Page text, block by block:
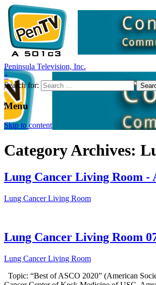
Peninsula Television, Inc.
+
Search for:
Menu
Skip to content
Category Archives:
Lung Cancer Living Room -
Lung Cancer Living Room
Lung Cancer Living Room
Lung Cancer Living Room
Topic: “Best of ASCO 2020” (American